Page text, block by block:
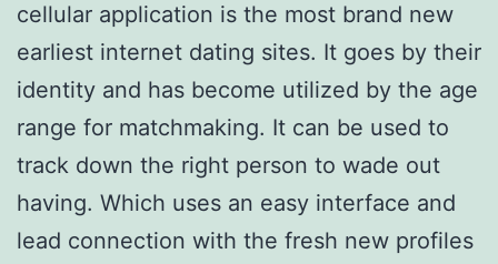
cellular application is the most brand new
earliest internet dating sites. It goes by their
identity and has become utilized by the age
range for matchmaking. It can be used to
track down the right person to wade out
having. Which uses an easy interface and
lead connection with the fresh new profiles